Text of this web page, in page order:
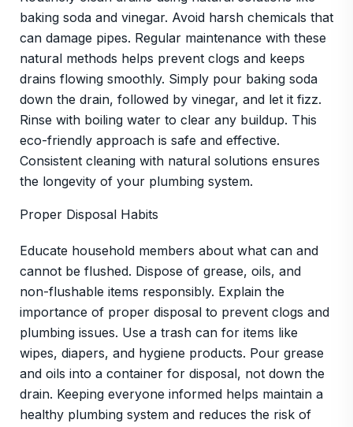
baking soda and vinegar. Avoid harsh chemicals that
can damage pipes. Regular maintenance with these
natural methods helps prevent clogs and keeps
drains flowing smoothly. Simply pour baking soda
down the drain, followed by vinegar, and let it fizz.
Rinse with boiling water to clear any buildup. This
eco-friendly approach is safe and effective.
Consistent cleaning with natural solutions ensures
the longevity of your plumbing system.
Proper Disposal Habits
Educate household members about what can and
cannot be flushed. Dispose of grease, oils, and
non-flushable items responsibly. Explain the
importance of proper disposal to prevent clogs and
plumbing issues. Use a trash can for items like
wipes, diapers, and hygiene products. Pour grease
and oils into a container for disposal, not down the
drain. Keeping everyone informed helps maintain a
healthy plumbing system and reduces the risk of